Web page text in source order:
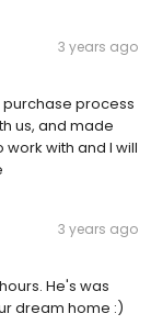
3 years ago
purchase process
us, and made
with and I will
3 years ago
He's was
dream home :)